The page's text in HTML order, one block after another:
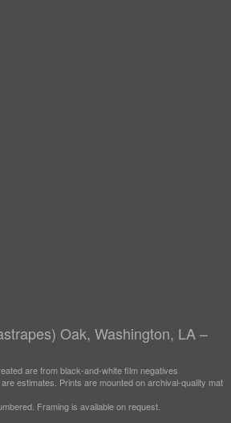
Oak, Washington, LA –
are from black-and-white film negatives
estimates. Prints are mounted on archival-quality mat
Framing is available on request.